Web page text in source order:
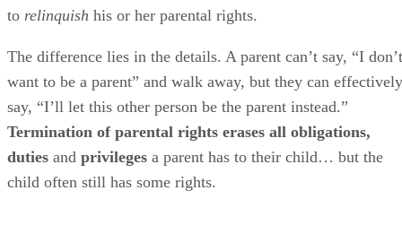
to relinquish his or her parental rights.
The difference lies in the details. A parent can’t say, “I don’t
want to be a parent” and walk away, but they can effectively
say, “I’ll let this other person be the parent instead.”
Termination of parental rights erases all obligations,
duties and privileges a parent has to their child… but the
child often still has some rights.